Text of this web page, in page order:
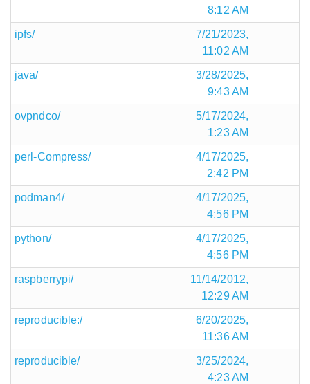
8:12 AM
ipfs/
7/21/2023,
11:02 AM
java/
3/28/2025,
9:43 AM
ovpndco/
5/17/2024,
1:23 AM
perl-Compress/
4/17/2025,
2:42 PM
podman4/
4/17/2025,
4:56 PM
python/
4/17/2025,
4:56 PM
raspberrypi/
11/14/2012,
12:29 AM
reproducible:/
6/20/2025,
11:36 AM
reproducible/
3/25/2024,
4:23 AM